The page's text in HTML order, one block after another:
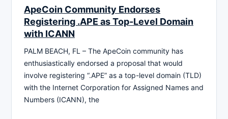
ApeCoin Community Endorses
Registering .APE as Top-Level Domain
with ICANN
PALM BEACH, FL – The ApeCoin community has
enthusiastically endorsed a proposal that would
involve registering “.APE” as a top-level domain (TLD)
with the Internet Corporation for Assigned Names and
Numbers (ICANN), the